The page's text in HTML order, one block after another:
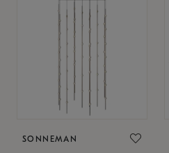
SONNEMAN